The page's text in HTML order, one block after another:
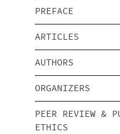
PREFACE
ARTICLES
AUTHORS
ORGANIZERS
PEER REVIEW &
ETHICS